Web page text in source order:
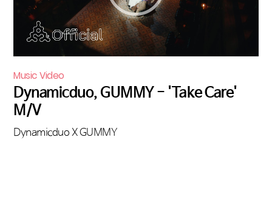
Music Video
Dynamicduo, GUMMY - 'Take Care'
M/V
Dynamicduo X GUMMY